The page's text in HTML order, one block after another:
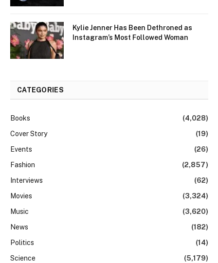
Kylie Jenner Has Been Dethroned as
Instagram’s Most Followed Woman
CATEGORIES
Books
(4,028)
Cover Story
(19)
Events
(26)
Fashion
(2,857)
Interviews
(62)
Movies
(3,324)
Music
(3,620)
News
(182)
Politics
(14)
Science
(5,179)